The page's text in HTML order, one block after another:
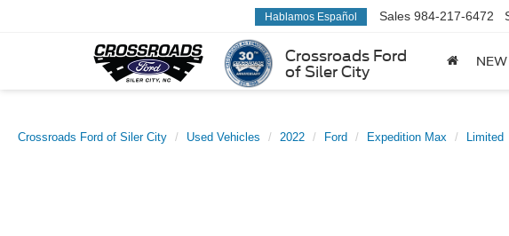
Crossroads Ford
of Siler City
Hablamos Español Sales 984-217-6472
NEW
Crossroads Ford of Siler City Used Vehicles 2022 Ford Expedition Max Limited